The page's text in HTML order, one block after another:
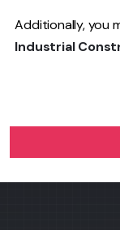
Additionally, you
Industrial